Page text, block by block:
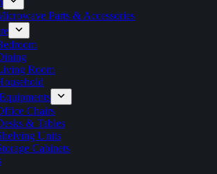
Parts & Accessories
Room
Chairs
& Tables
Units
Cabinets